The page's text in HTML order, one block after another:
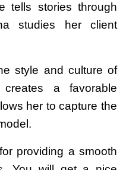
tells stories through
studies her client
style and culture of
a favorable
her to capture the
providing a smooth